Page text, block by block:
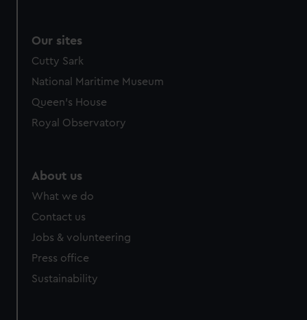
Our sites
Cutty Sark
National Maritime Museum
Queen's House
Royal Observatory
About us
What we do
Contact us
Jobs & volunteering
Press office
Sustainability